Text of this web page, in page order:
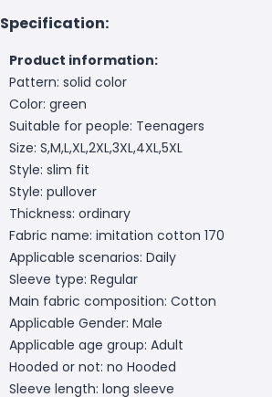
Specification:
Product information:
Pattern: solid color
Color: green
Suitable for people: Teenagers
Size: S,M,L,XL,2XL,3XL,4XL,5XL
Style: slim fit
Style: pullover
Thickness: ordinary
Fabric name: imitation cotton 170
Applicable scenarios: Daily
Sleeve type: Regular
Main fabric composition: Cotton
Applicable Gender: Male
Applicable age group: Adult
Hooded or not: no Hooded
Sleeve length: long sleeve